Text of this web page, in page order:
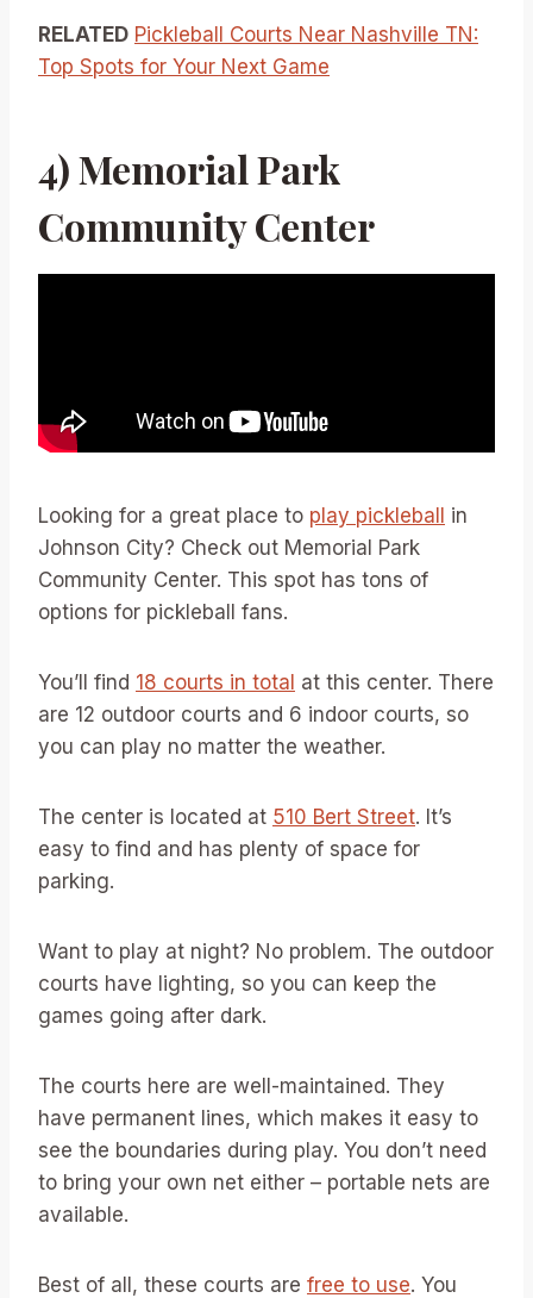
RELATED Pickleball Courts Near Nashville TN:
Top Spots for Your Next Game
4) Memorial Park
Community Center
Looking for a great place to play pickleball
in
Johnson City? Check out Memorial Park
Community Center. This spot has tons of
options for pickleball fans.
You’ll find 18 courts in total at this center. There
are 12 outdoor courts and 6 indoor courts, so
you can play no matter the weather.
The center is located at 510 Bert Street. It’s
easy to find and has plenty of space for
parking.
Want to play at night? No problem. The outdoor
courts have lighting, so you can keep the
games going after dark.
The courts here are well-maintained. They
have permanent lines, which makes it easy to
see the boundaries during play. You don’t need
to bring your own net either – portable nets are
available.
Best of all, these courts are free to use. You